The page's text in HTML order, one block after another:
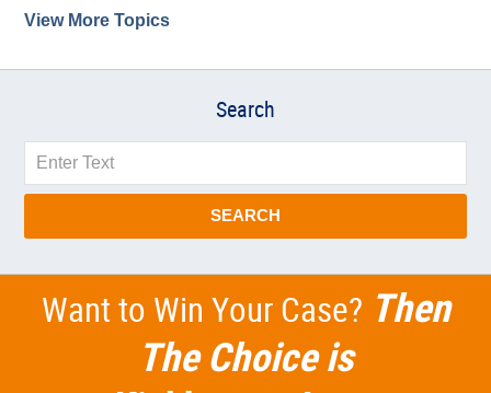
View More Topics
Search
Search
SEARCH
Want to Win Your Case? Then
The Choice is